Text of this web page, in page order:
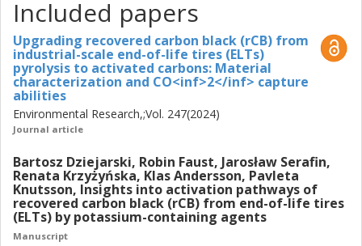
rCB using potassium-containing agents (KOH, KCl, K2CO3,
CH3COOK, and K2C2O4). This process is crucial for
enhancing the textural properties of the ACs, such as
increasing their surface area and developing an optimal
pore structure conducive. Through systematic
experimental set-up, the research seeks to optimize the
activation conditions and evaluate the factors influencing
the development textural properties, including the physical
influence of changing KOH to NaOH to explain the distinct
effects of the type of selected alkali ions. Finally, the
research investigates the CO2 adsorption mechanisms of
rCB-derived ACs, along with assessing their CO2
adsorption capacity and selectivity, as potential application.
Included papers
Upgrading recovered carbon black (rCB) from
industrial-scale end-of-life tires (ELTs)
pyrolysis to activated carbons: Material
characterization and CO<inf>2</inf> capture
abilities
Environmental Research,;Vol. 247(2024)
Journal article
Bartosz Dziejarski, Robin Faust, Jarosław Serafin,
Renata Krzyżyńska, Klas Andersson, Pavleta
Knutsson, Insights into activation pathways of
recovered carbon black (rCB) from end-of-life tires
(ELTs) by potassium-containing agents
Manuscript